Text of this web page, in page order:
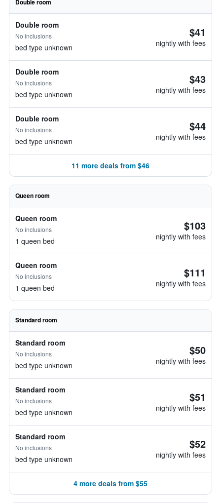
Double room
Double room
No inclusions
bed type unknown
$41
nightly with fees
Double room
No inclusions
bed type unknown
$43
nightly with fees
Double room
No inclusions
bed type unknown
$44
nightly with fees
11 more deals from $46
Queen room
Queen room
No inclusions
1 queen bed
$103
nightly with fees
Queen room
No inclusions
1 queen bed
$111
nightly with fees
Standard room
Standard room
No inclusions
bed type unknown
$50
nightly with fees
Standard room
No inclusions
bed type unknown
$51
nightly with fees
Standard room
No inclusions
bed type unknown
$52
nightly with fees
4 more deals from $55